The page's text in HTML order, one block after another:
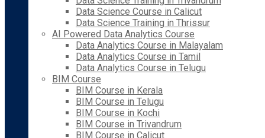
Data Science Course in Calicut
Data Science Training in Thrissur
AI Powered Data Analytics Course
Data Analytics Course in Malayalam
Data Analytics Course in Tamil
Data Analytics Course in Telugu
BIM Course
BIM Course in Kerala
BIM Course in Telugu
BIM Course in Kochi
BIM Course in Trivandrum
BIM Course in Calicut